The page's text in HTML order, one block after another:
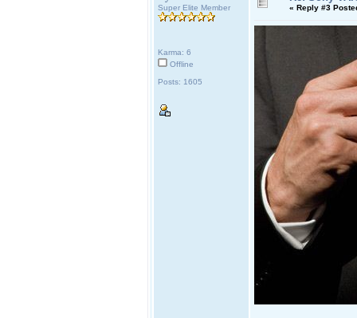
Super Elite Member
Karma: 6
Offline
Posts: 1605
« Reply #3